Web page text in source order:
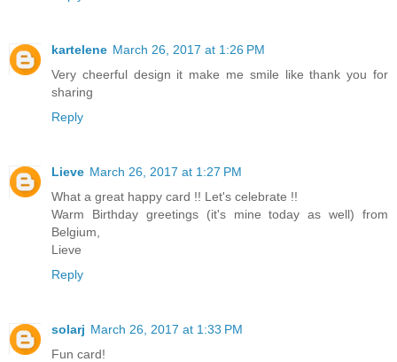
kartelene March 26, 2017 at 1:26 PM
Very cheerful design it make me smile like thank you for
sharing
Reply
Lieve March 26, 2017 at 1:27 PM
What a great happy card !! Let's celebrate !!
Warm Birthday greetings (it's mine today as well) from
Belgium,
Lieve
Reply
solarj March 26, 2017 at 1:33 PM
Fun card!